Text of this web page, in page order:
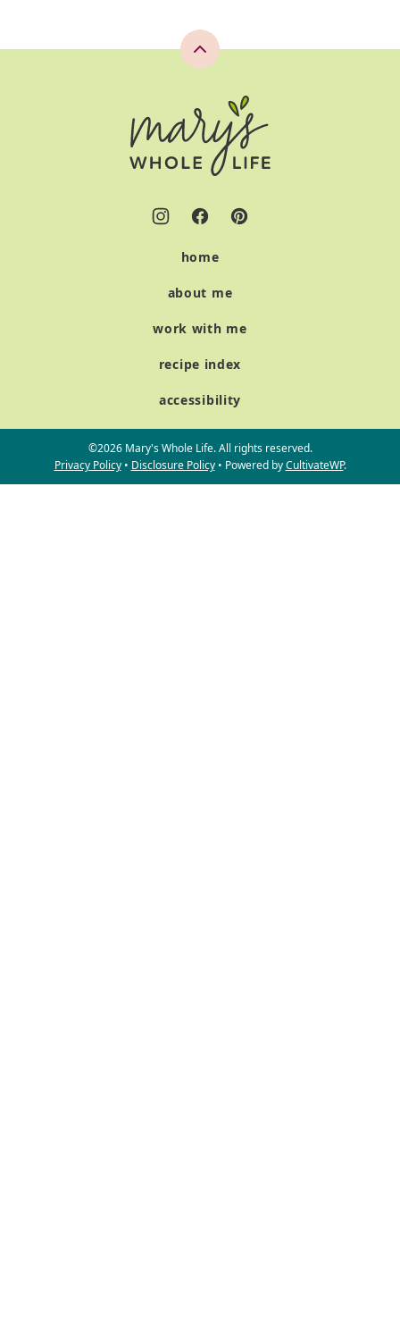
Back
top
Whole
Life
home
about me
work with me
recipe index
accessibility
©2026 Mary's Whole Life. All rights reserved.
Privacy Policy• Disclosure Policy• Powered byCultivateWP.